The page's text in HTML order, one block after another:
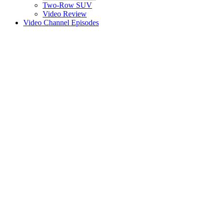
Two-Row SUV
Video Review
Video Channel Episodes